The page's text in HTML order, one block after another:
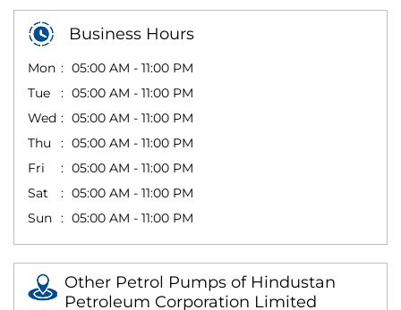
Business Hours
Mon
05:00 AM - 11:00 PM
Tue
05:00 AM - 11:00 PM
Wed
05:00 AM - 11:00 PM
Thu
05:00 AM - 11:00 PM
Fri
05:00 AM - 11:00 PM
Sat
05:00 AM - 11:00 PM
Sun
05:00 AM - 11:00 PM
Other Petrol Pumps of Hindustan
Petroleum Corporation Limited